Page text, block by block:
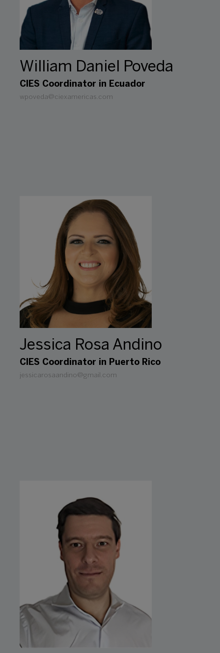
William Daniel Poveda
CIES Coordinator in Ecuador
wpoveda@ciexamericas.com
Jessica Rosa Andino
CIES Coordinator in Puerto Rico
jessicarosaandino@gmail.com